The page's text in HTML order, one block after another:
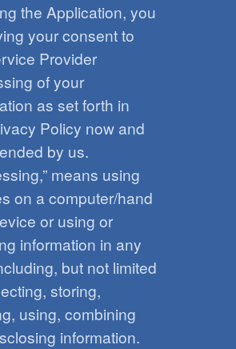
the Application, you
your consent to
Provider
of your
as set forth in
Policy now and
by us.
means using
on a computer/hand
or using or
information in any
but not limited
storing,
using, combining
information.